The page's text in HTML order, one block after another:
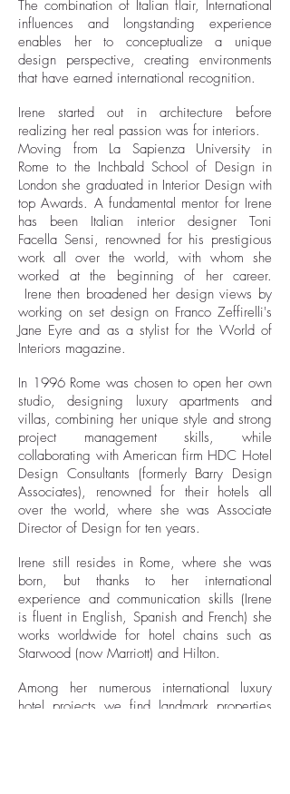
The combination of Italian flair, International
influences and longstanding experience
enables her to conceptualize a unique
design perspective, creating environments
that have earned international recognition.
Irene started out in architecture before
realizing her real passion was for interiors.
Moving from La Sapienza University in
Rome to the Inchbald School of Design in
London she graduated in Interior Design with
top Awards. A fundamental mentor for Irene
has been Italian interior designer Toni
Facella Sensi, renowned for his prestigious
work all over the world, with whom she
worked at the beginning of her career.
Irene then broadened her design views by
working on set design on Franco Zeffirelli's
Jane Eyre and as a stylist for the World of
Interiors magazine.
In 1996 Rome was chosen to open her own
studio, designing luxury apartments and
villas, combining her unique style and strong
project management skills, while
collaborating with American firm HDC Hotel
Design Consultants (formerly Barry Design
Associates), renowned for their hotels all
over the world, where she was Associate
Director of Design for ten years.
Irene still resides in Rome, where she was
born, but thanks to her international
experience and communication skills (Irene
is fluent in English, Spanish and French) she
works worldwide for hotel chains such as
Starwood (now Marriott) and Hilton.
Among her numerous international luxury
hotel projects we find landmark properties